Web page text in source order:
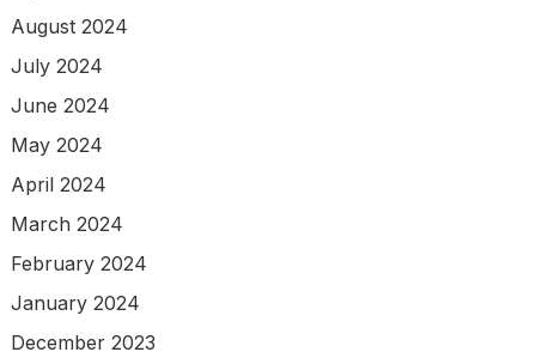
August 2024
July 2024
June 2024
May 2024
April 2024
March 2024
February 2024
January 2024
December 2023